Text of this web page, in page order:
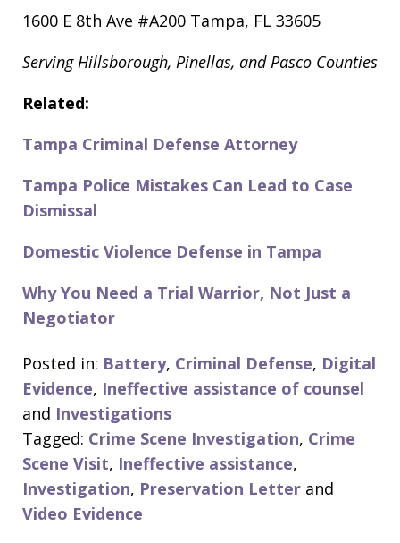
1600 E 8th Ave #A200 Tampa, FL 33605
Serving Hillsborough, Pinellas, and Pasco Counties
Related:
Tampa Criminal Defense Attorney
Tampa Police Mistakes Can Lead to Case
Dismissal
Domestic Violence Defense in Tampa
Why You Need a Trial Warrior, Not Just a
Negotiator
Posted in: Battery, Criminal Defense, Digital
Evidence, Ineffective assistance of counsel
and Investigations
Tagged: Crime Scene Investigation, Crime
Scene Visit, Ineffective assistance,
Investigation, Preservation Letter and
Video Evidence